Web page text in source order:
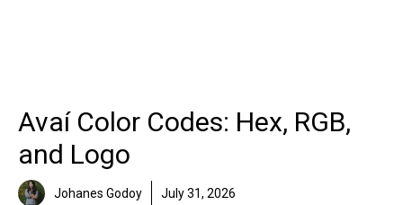
Avaí Color Codes: Hex, RGB,
and Logo
Johanes Godoy July 31, 2026